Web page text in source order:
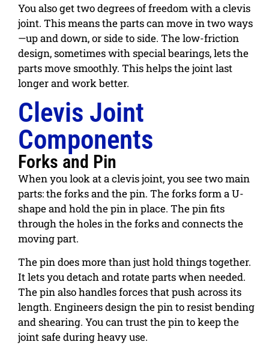
You also get two degrees of freedom with a clevis
joint. This means the parts can move in two ways
—up and down, or side to side. The low-friction
design, sometimes with special bearings, lets the
parts move smoothly. This helps the joint last
longer and work better.
Clevis Joint
Components
Forks and Pin
When you look at a clevis joint, you see two main
parts: the forks and the pin. The forks form a U-
shape and hold the pin in place. The pin fits
through the holes in the forks and connects the
moving part.
The pin does more than just hold things together.
It lets you detach and rotate parts when needed.
The pin also handles forces that push across its
length. Engineers design the pin to resist bending
and shearing. You can trust the pin to keep the
joint safe during heavy use.